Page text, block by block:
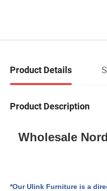
Product Details
Product Description
Wholesale
*Our Ulink Furniture is a